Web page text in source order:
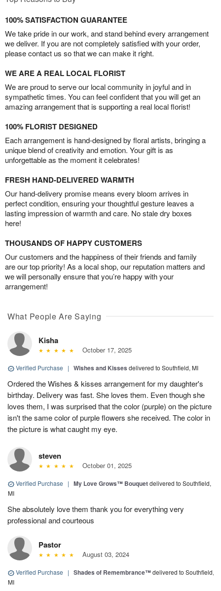
100% SATISFACTION GUARANTEE
We take pride in our work, and stand behind every arrangement
we deliver. If you are not completely satisfied with your order,
please contact us so that we can make it right.
WE ARE A REAL LOCAL FLORIST
We are proud to serve our local community in joyful and in
sympathetic times. You can feel confident that you will get an
amazing arrangement that is supporting a real local florist!
100% FLORIST DESIGNED
Each arrangement is hand-designed by floral artists, bringing a
unique blend of creativity and emotion. Your gift is as
unforgettable as the moment it celebrates!
FRESH HAND-DELIVERED WARMTH
Our hand-delivery promise means every bloom arrives in
perfect condition, ensuring your thoughtful gesture leaves a
lasting impression of warmth and care. No stale dry boxes
here!
THOUSANDS OF HAPPY CUSTOMERS
Our customers and the happiness of their friends and family
are our top priority! As a local shop, our reputation matters and
we will personally ensure that you’re happy with your
arrangement!
What People Are Saying
Kisha
October 17, 2025
Verified Purchase | Wishes and Kisses delivered to Southfield, MI
Ordered the Wishes & kisses arrangement for my daughter's
birthday. Delivery was fast. She loves them. Even though she
loves them, I was surprised that the color (purple) on the picture
isn't the same color of purple flowers she received. The color in
the picture is what caught my eye.
steven
October 01, 2025
Verified Purchase | My Love Grows™ Bouquetdelivered to Southfield,
MI
She absolutely love them thank you for everything very
professional and courteous
Pastor
August 03, 2024
Verified Purchase | Shades of Remembrance™delivered to Southfield,
MI